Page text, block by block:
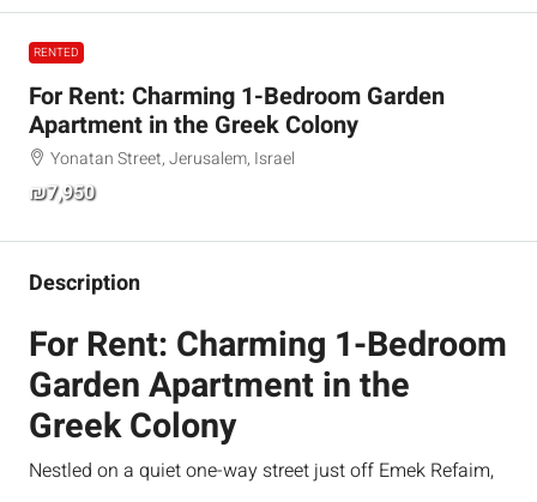
RENTED
For Rent: Charming 1-Bedroom Garden
Apartment in the Greek Colony
Yonatan Street, Jerusalem, Israel
₪7,950
Description
For Rent: Charming 1-Bedroom
Garden Apartment in the
Greek Colony
Nestled on a quiet one-way street just off Emek Refaim,